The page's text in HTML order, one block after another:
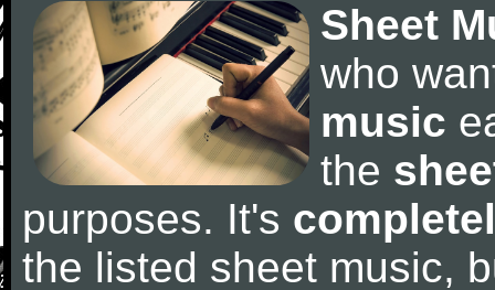
Sheet
who
music
the
purposes. It's
the listed sheet music,